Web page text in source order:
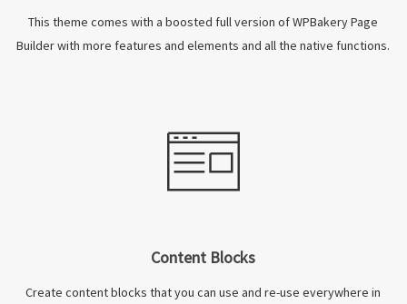
This theme comes with a boosted full version of WPBakery Page
Builder with more features and elements and all the native functions.
Content Blocks
Create content blocks that you can use and re-use everywhere in